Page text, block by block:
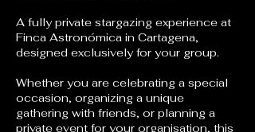
A fully private stargazing experience at
Finca Astronómica in Cartagena,
designed exclusively for your group.
Whether you are celebrating a special
occasion, organizing a unique
gathering with friends, or planning a
private event for your organisation, this